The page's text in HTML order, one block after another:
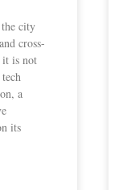
the city
cross-
it is not
a
its